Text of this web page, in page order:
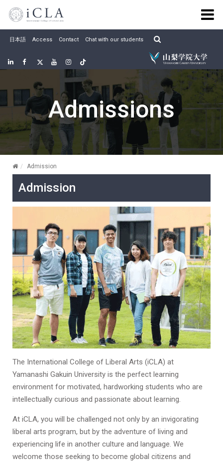
content
日本語 Access Contact Chat with our students
Instagram
Tiktok
Admissions
Admission
Admission
The International College of Liberal Arts (iCLA) at
Yamanashi Gakuin University is the perfect learning
environment for motivated, hardworking students who are
intellectually curious and passionate about learning.
At iCLA, you will be challenged not only by an invigorating
liberal arts program, but by the adventure of living and
experiencing life in another culture and language. We
welcome those seeking to become global citizens and